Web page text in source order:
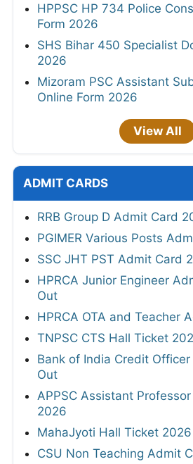
HPPSC HP 734 Police
Form 2026
SHS Bihar 450 Specialist
2026
Mizoram PSC Assistant
Online Form 2026
View All
ADMIT CARDS
RRB Group D Admit Card
PGIMER Various Posts
SSC JHT PST Admit Card
HPRCA Junior Engineer
Out
HPRCA OTA and Teacher
TNPSC CTS Hall Ticket
Bank of India Credit
Out
APPSC Assistant
2026
MahaJyoti Hall Ticket 2026
CSU Non Teaching Admit